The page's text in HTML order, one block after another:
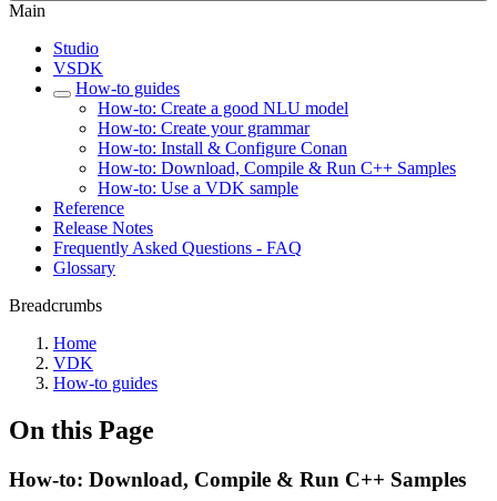
Main
Studio
VSDK
How-to guides
How-to: Create a good NLU model
How-to: Create your grammar
How-to: Install & Configure Conan
How-to: Download, Compile & Run C++ Samples
How-to: Use a VDK sample
Reference
Release Notes
Frequently Asked Questions - FAQ
Glossary
Breadcrumbs
Home
VDK
How-to guides
On this Page
How-to: Download, Compile & Run C++ Samples